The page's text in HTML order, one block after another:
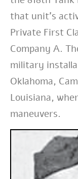
that unit’s
Private First
Company A.
military
Oklahoma,
Louisiana,
maneuvers.